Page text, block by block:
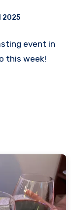
2025
event in
this week!